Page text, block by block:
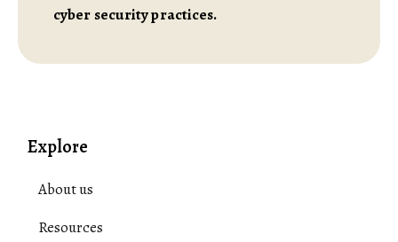
cyber security practices.
Explore
About us
Resources